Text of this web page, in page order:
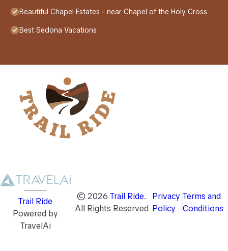
Beautiful Chapel Estates - near Chapel of the Holy Cross
Best Sedona Vacations
Trail Ride
Powered by
TravelAi
© 2026 Trail Ride.
All Rights Reserved
Privacy
Policy
Terms and
Conditions